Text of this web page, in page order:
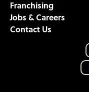
Franchising
Jobs & Careers
Contact Us